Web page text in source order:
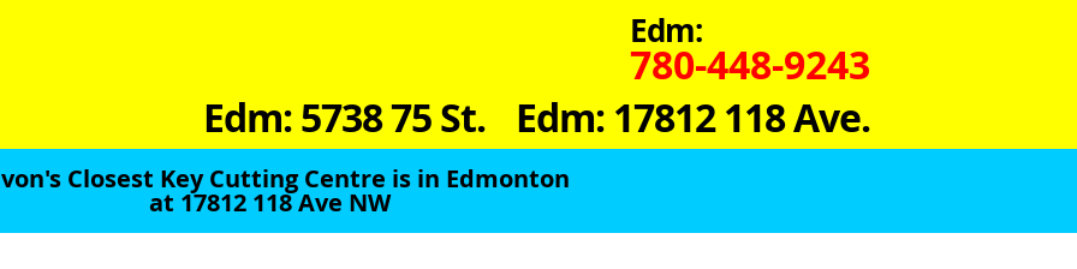
Edm:
780-448-9243
Edm: 17812 118 Ave.
Edm: 5738 75 St.
Closest Key Cutting Centre is in Edmonton
at 17812 118 Ave NW